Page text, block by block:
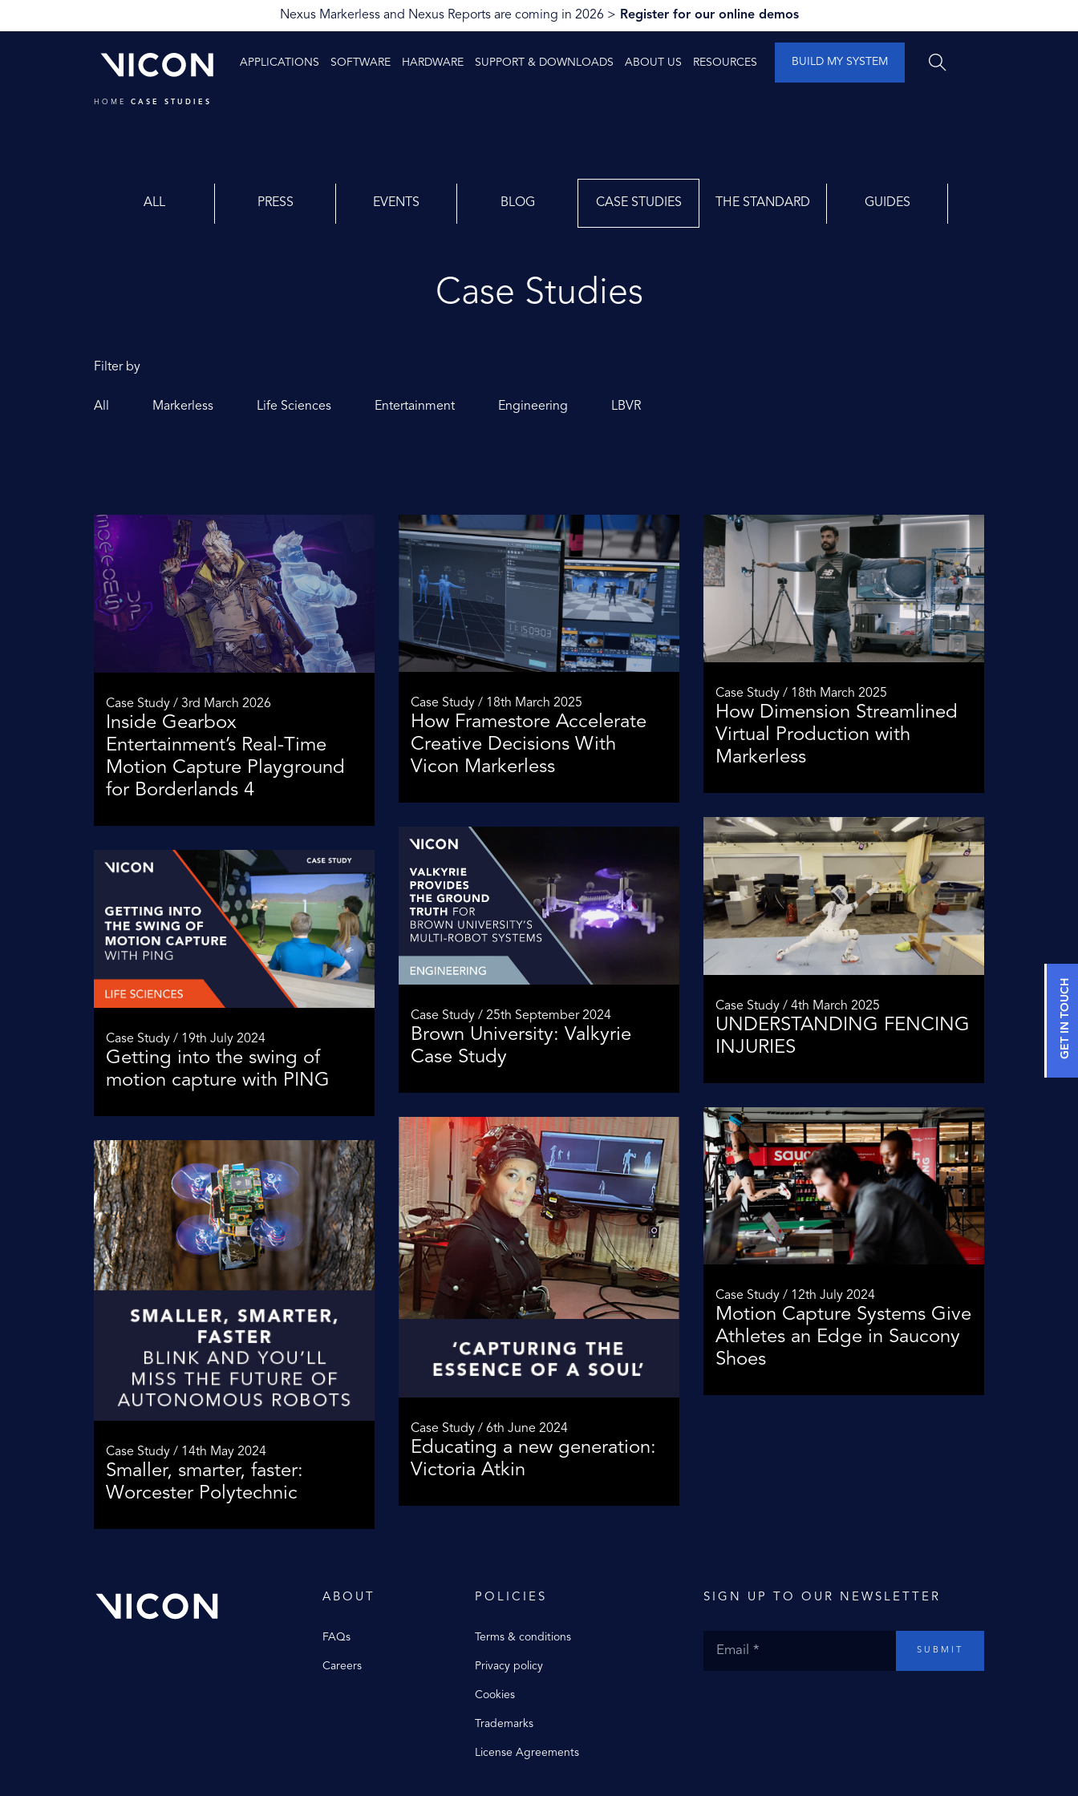
Nexus Markerless and Nexus Reports are coming in 2026 > Register for our online demos
APPLICATIONS SOFTWARE HARDWARE SUPPORT & DOWNLOADS ABOUT US RESOURCES BUILD MY SYSTEM
HOME CASE STUDIES
ALL PRESS EVENTS BLOG CASE STUDIES THE STANDARD GUIDES
Case Studies
Filter by
All Markerless Life Sciences Entertainment Engineering LBVR
Case Study / 3rd March 2026
Inside Gearbox
Entertainment’s Real-Time
Motion Capture Playground
for Borderlands 4
Case Study / 18th March 2025
How Framestore Accelerate
Creative Decisions With
Vicon Markerless
Case Study / 18th March 2025
How Dimension Streamlined
Virtual Production with
Markerless
Case Study / 4th March 2025
UNDERSTANDING FENCING
INJURIES
Case Study / 25th September 2024
Brown University: Valkyrie
Case Study
Case Study / 19th July 2024
Getting into the swing of
motion capture with PING
Case Study / 12th July 2024
Motion Capture Systems Give
Athletes an Edge in Saucony
Shoes
Case Study / 6th June 2024
Educating a new generation:
Victoria Atkin
Case Study / 14th May 2024
Smaller, smarter, faster:
Worcester Polytechnic
ABOUT
FAQs
Careers
POLICIES
Terms & conditions
Privacy policy
Cookies
Trademarks
License Agreements
SIGN UP TO OUR NEWSLETTER
SUBMIT
GET IN TOUCH